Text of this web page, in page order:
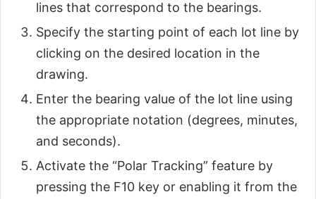
lines that correspond to the bearings.
Specify the starting point of each lot line by
clicking on the desired location in the
drawing.
Enter the bearing value of the lot line using
the appropriate notation (degrees, minutes,
and seconds).
Activate the “Polar Tracking” feature by
pressing the F10 key or enabling it from the